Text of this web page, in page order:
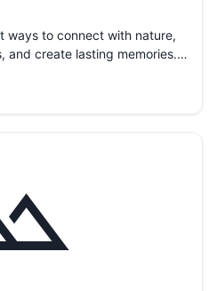
ways to connect with nature,
and create lasting memories.…